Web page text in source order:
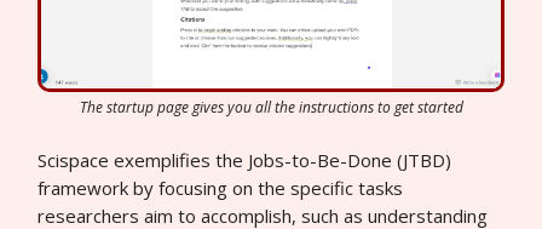
The startup page gives you all the instructions to get started
Scispace exemplifies the Jobs-to-Be-Done (JTBD)
framework by focusing on the specific tasks
researchers aim to accomplish, such as understanding